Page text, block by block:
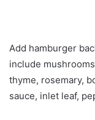
Add hamburger
include
thyme, rosemary,
sauce, inlet leaf,